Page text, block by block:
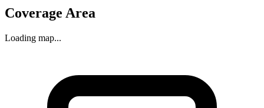
Coverage Area
Loading map...